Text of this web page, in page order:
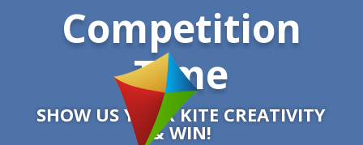
Competition
Time
SHOW US YOUR KITE CREATIVITY
& WIN!